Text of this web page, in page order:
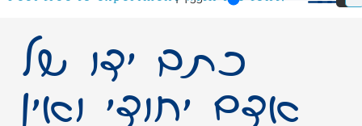
כתב ידו של
אדם יחודי ואין